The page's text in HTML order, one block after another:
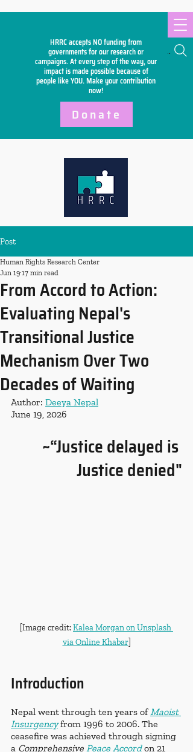
HRRC accepts NO funding from
governments for our research or
campaigns. At every step of the way, our
impact is made possible because of
people like YOU. Make yourcontribution
now!
Search
Donate
Post
From Accord to Action:
Evaluating Nepal's
Transitional Justice
Mechanism Over Two
Decades of Waiting
Human Rights Research Center
Jun 19 17 min read
Author: Deeya Nepal
June 19, 2026
~“Justice delayed is
Justice denied"
[Image credit: Kalea Morgan on Unsplash
via Online Khabar]
Introduction
Nepal went through ten years of Maoist
Insurgency from 1996 to 2006. The
ceasefire was achieved through signing
a Comprehensive Peace Accord on 21